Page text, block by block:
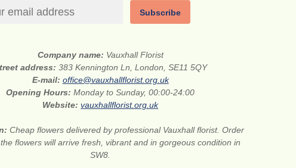
Subscribe
Company name: Vauxhall Florist
address: 383 Kennington Ln, London, SE11 5QY
E-mail: office@vauxhallflorist.org.uk
Opening Hours:Monday to Sunday, 00:00-24:00
Website:vauxhallflorist.org.uk
Cheap flowers delivered by professional Vauxhall florist. Order
flowers will arrive fresh, vibrant and in gorgeous condition in
SW8.